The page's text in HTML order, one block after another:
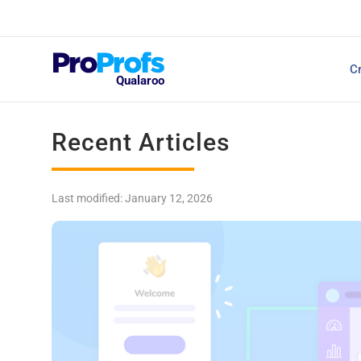
Qualaroo NPS Survey Tools: A
Recent Articles
Last modified: January 12, 2026